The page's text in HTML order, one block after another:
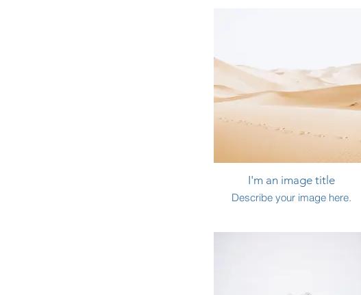
I'm an image title
Describe your image here.